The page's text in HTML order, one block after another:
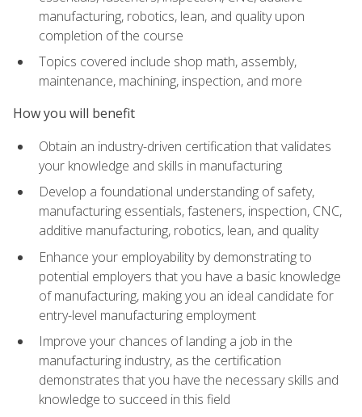
manufacturing, robotics, lean, and quality upon
completion of the course
Topics covered include shop math, assembly,
maintenance, machining, inspection, and more
How you will benefit
Obtain an industry-driven certification that validates
your knowledge and skills in manufacturing
Develop a foundational understanding of safety,
manufacturing essentials, fasteners, inspection, CNC,
additive manufacturing, robotics, lean, and quality
Enhance your employability by demonstrating to
potential employers that you have a basic knowledge
of manufacturing, making you an ideal candidate for
entry-level manufacturing employment
Improve your chances of landing a job in the
manufacturing industry, as the certification
demonstrates that you have the necessary skills and
knowledge to succeed in this field